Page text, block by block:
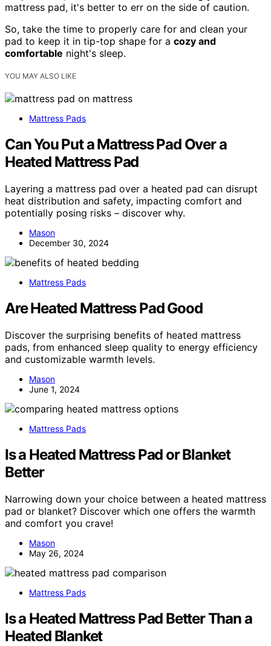
mattress pad, it's better to err on the side of caution.
So, take the time to properly care for and clean your
pad to keep it in tip-top shape for a cozy and
comfortable night's sleep.
YOU MAY ALSO LIKE
Mattress Pads
Can You Put a Mattress Pad Over a
Heated Mattress Pad
Layering a mattress pad over a heated pad can disrupt
heat distribution and safety, impacting comfort and
potentially posing risks – discover why.
Mason
December 30, 2024
Mattress Pads
Are Heated Mattress Pad Good
Discover the surprising benefits of heated mattress
pads, from enhanced sleep quality to energy efficiency
and customizable warmth levels.
Mason
June 1, 2024
Mattress Pads
Is a Heated Mattress Pad or Blanket
Better
Narrowing down your choice between a heated mattress
pad or blanket? Discover which one offers the warmth
and comfort you crave!
Mason
May 26, 2024
Mattress Pads
Is a Heated Mattress Pad Better Than a
Heated Blanket